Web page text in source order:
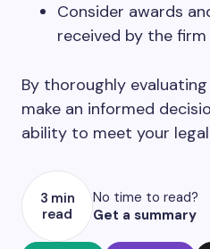
Consider awards
received by the
By thoroughly
make an informed
ability to meet your
3 min
read
No time to read?
Get a summary